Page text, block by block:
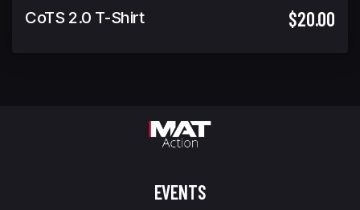
CoTS 2.0 T-Shirt $20.00
EVENTS